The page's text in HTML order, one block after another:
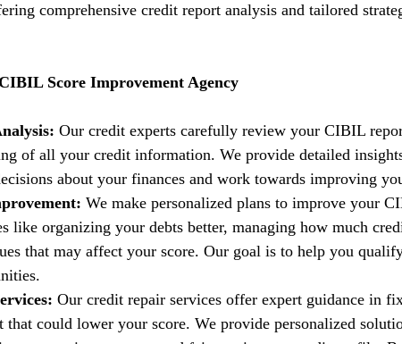
comprehensive credit report analysis and tailored
Score Improvement Agency
Our credit experts carefully review your CIBIL
of all your credit information. We provide detailed
about your finances and work towards improving
We make personalized plans to improve your
like organizing your debts better, managing how much
that may affect your score. Our goal is to help you
Our credit repair services offer expert guidance in
that could lower your score. We provide personalized